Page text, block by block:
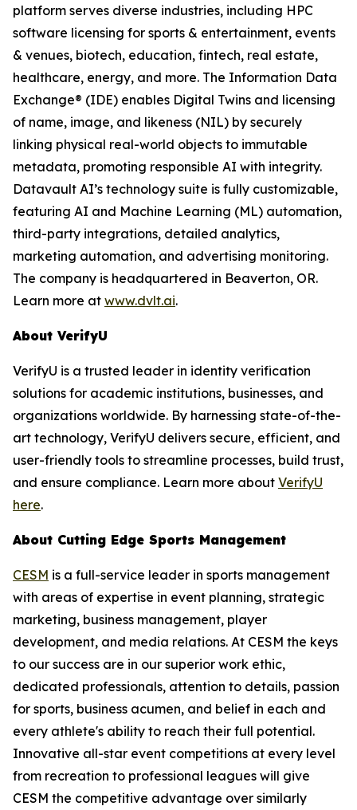
platform serves diverse industries, including HPC
software licensing for sports & entertainment, events
& venues, biotech, education, fintech, real estate,
healthcare, energy, and more. The Information Data
Exchange® (IDE) enables Digital Twins and licensing
of name, image, and likeness (NIL) by securely
linking physical real-world objects to immutable
metadata, promoting responsible AI with integrity.
Datavault AI’s technology suite is fully customizable,
featuring AI and Machine Learning (ML) automation,
third-party integrations, detailed analytics,
marketing automation, and advertising monitoring.
The company is headquartered in Beaverton, OR.
Learn more at www.dvlt.ai.
About VerifyU
VerifyU is a trusted leader in identity verification
solutions for academic institutions, businesses, and
organizations worldwide. By harnessing state-of-the-
art technology, VerifyU delivers secure, efficient, and
user-friendly tools to streamline processes, build trust,
and ensure compliance. Learn more about VerifyU
here.
About Cutting Edge Sports Management
CESM is a full-service leader in sports management
with areas of expertise in event planning, strategic
marketing, business management, player
development, and media relations. At CESM the keys
to our success are in our superior work ethic,
dedicated professionals, attention to details, passion
for sports, business acumen, and belief in each and
every athlete's ability to reach their full potential.
Innovative all-star event competitions at every level
from recreation to professional leagues will give
CESM the competitive advantage over similarly